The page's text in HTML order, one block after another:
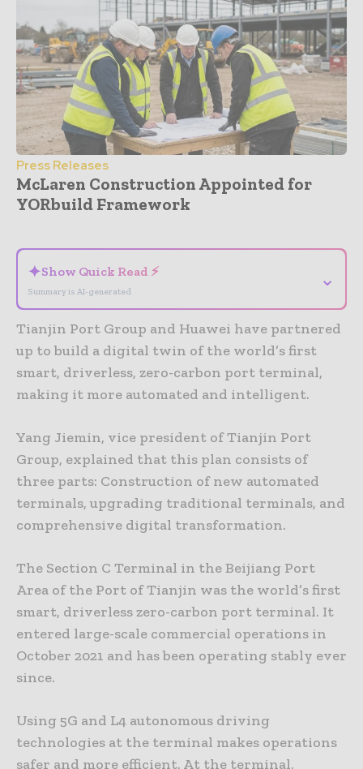
Press Releases
McLaren Construction Appointed for
YORbuild Framework
✦Show Quick Read ⚡
Summary is AI-generated
⌄
Tianjin Port Group and Huawei have partnered
up to build a digital twin of the world’s first
smart, driverless, zero-carbon port terminal,
making it more automated and intelligent.
Yang Jiemin, vice president of Tianjin Port
Group, explained that this plan consists of
three parts: Construction of new automated
terminals, upgrading traditional terminals, and
comprehensive digital transformation.
The Section C Terminal in the Beijiang Port
Area of the Port of Tianjin was the world’s first
smart, driverless zero-carbon port terminal. It
entered large-scale commercial operations in
October 2021 and has been operating stably ever
since.
Using 5G and L4 autonomous driving
technologies at the terminal makes operations
safer and more efficient. At the terminal,